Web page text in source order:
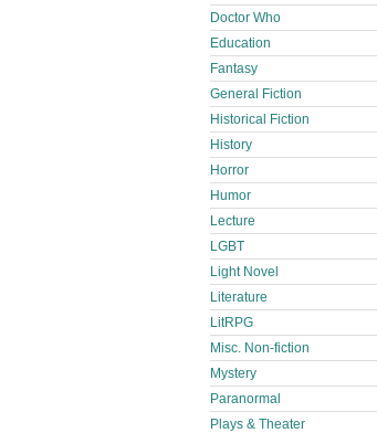
Doctor Who
Education
Fantasy
General Fiction
Historical Fiction
History
Horror
Humor
Lecture
LGBT
Light Novel
Literature
LitRPG
Misc. Non-fiction
Mystery
Paranormal
Plays & Theater